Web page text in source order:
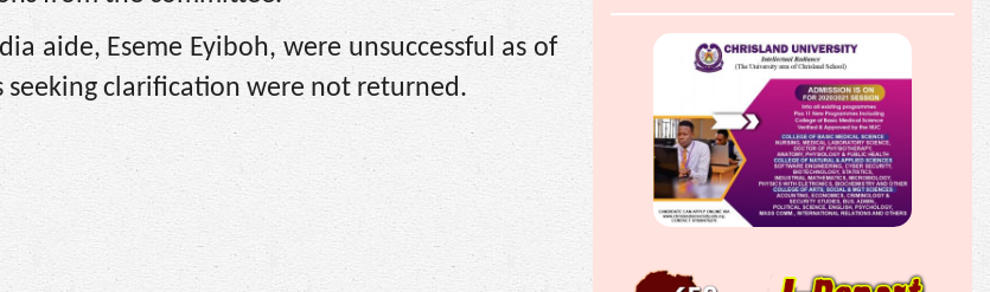
aide, Eseme Eyiboh, were unsuccessful as of
seeking clarification were not returned.